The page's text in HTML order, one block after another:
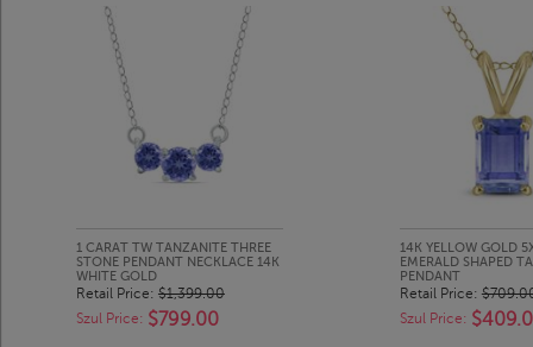
1 CARAT TW TANZANITE THREE
STONE PENDANT NECKLACE 14K
WHITE GOLD
Retail Price: $1,399.00
Szul Price: $799.00
14K YELLOW GOLD
EMERALD SHAPED
PENDANT
Retail Price:
Szul Price: